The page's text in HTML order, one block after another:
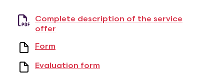
Complete description of the service
offer
Form
Evaluation form